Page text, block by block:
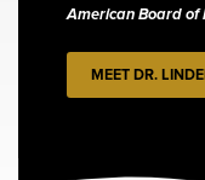
American Board of
MEET DR.